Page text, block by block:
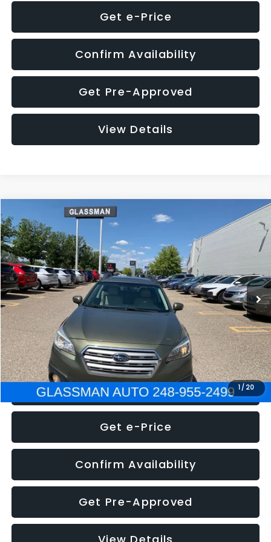
Get e-Price
Confirm Availability
Get Pre-Approved
View Details
1 / 20
2016Subaru Outback2.5i Limited
VIN:4S4BSBNC1G3259019 Stock:3259019T GDF
186,437 mi
$8,275
GLASSMAN PRICE
Less
WAS
$7,995
Documentation Fee
+$280
Electronic Filing Fee:
+$34
NOW $8,275
Click To Call
Get e-Price
Confirm Availability
Get Pre-Approved
Compare Vehicle